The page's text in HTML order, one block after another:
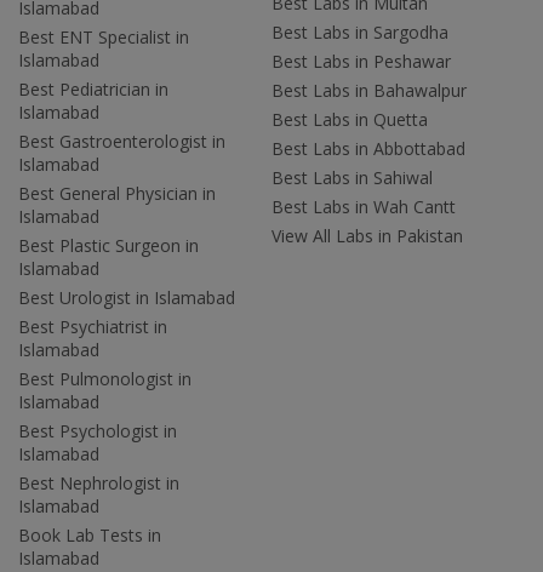
Islamabad
Best ENT Specialist in
Islamabad
Best Pediatrician in
Islamabad
Best Gastroenterologist in
Islamabad
Best General Physician in
Islamabad
Best Plastic Surgeon in
Islamabad
Best Urologist in Islamabad
Best Psychiatrist in
Islamabad
Best Pulmonologist in
Islamabad
Best Psychologist in
Islamabad
Best Nephrologist in
Islamabad
Book Lab Tests in
Islamabad
Best Labs in Sargodha
Best Labs in Peshawar
Best Labs in Bahawalpur
Best Labs in Quetta
Best Labs in Abbottabad
Best Labs in Sahiwal
Best Labs in Wah Cantt
View All Labs in Pakistan